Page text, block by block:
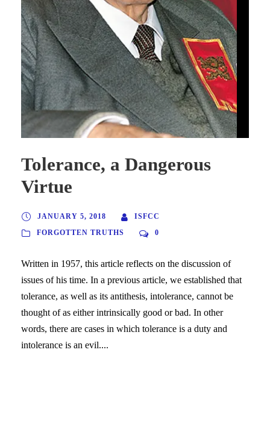
Tolerance, a Dangerous
Virtue
JANUARY 5, 2018
ISFCC
FORGOTTEN TRUTHS
0
Written in 1957, this article reflects on the discussion of
issues of his time. In a previous article, we established that
tolerance, as well as its antithesis, intolerance, cannot be
thought of as either intrinsically good or bad. In other
words, there are cases in which tolerance is a duty and
intolerance is an evil....